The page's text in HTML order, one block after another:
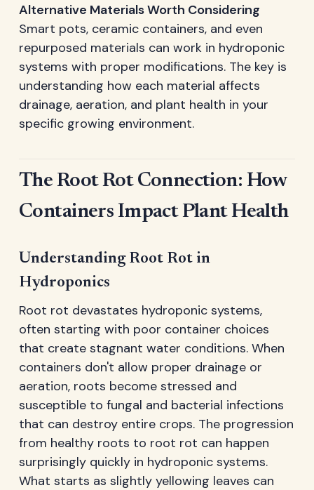
Alternative Materials Worth Considering
Smart pots, ceramic containers, and even
repurposed materials can work in hydroponic
systems with proper modifications. The key is
understanding how each material affects
drainage, aeration, and plant health in your
specific growing environment.
The Root Rot Connection: How
Containers Impact Plant Health
Understanding Root Rot in
Hydroponics
Root rot devastates hydroponic systems,
often starting with poor container choices
that create stagnant water conditions. When
containers don't allow proper drainage or
aeration, roots become stressed and
susceptible to fungal and bacterial infections
that can destroy entire crops. The progression
from healthy roots to root rot can happen
surprisingly quickly in hydroponic systems.
What starts as slightly yellowing leaves can